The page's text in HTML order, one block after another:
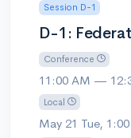
Session D-1
D-1:
Conference
11:00 AM —
Local
May 21 Tue,